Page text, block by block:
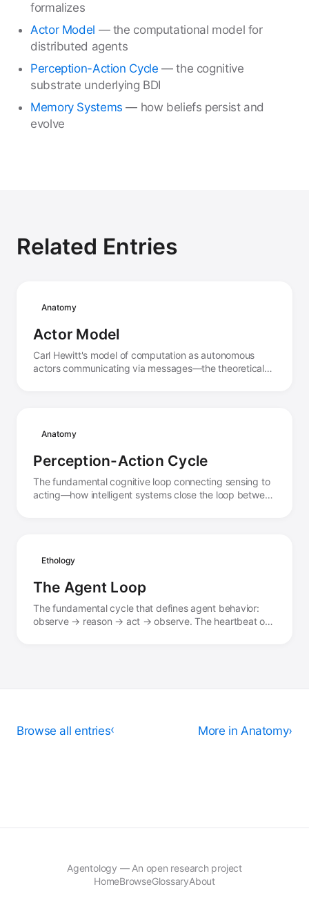
formalizes
Actor Model — the computational model for
distributed agents
Perception-Action Cycle — the cognitive
substrate underlying BDI
Memory Systems — how beliefs persist and
evolve
Related Entries
Anatomy
Actor Model
Carl Hewitt's model of computation as autonomous
actors communicating via messages—the theoretical
Anatomy
Perception-Action Cycle
The fundamental cognitive loop connecting sensing to
acting—how intelligent systems close the loop between
Ethology
The Agent Loop
The fundamental cycle that defines agent behavior:
observe → reason → act → observe. The heartbeat of
›
Browse all entries More in Anatomy
Agentology — An open research project
HomeBrowseGlossaryAbout